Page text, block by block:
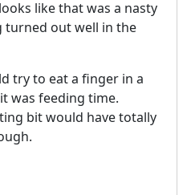
like that was a nasty
turned out well in the
try to eat a finger in a
was feeding time.
bit would have totally